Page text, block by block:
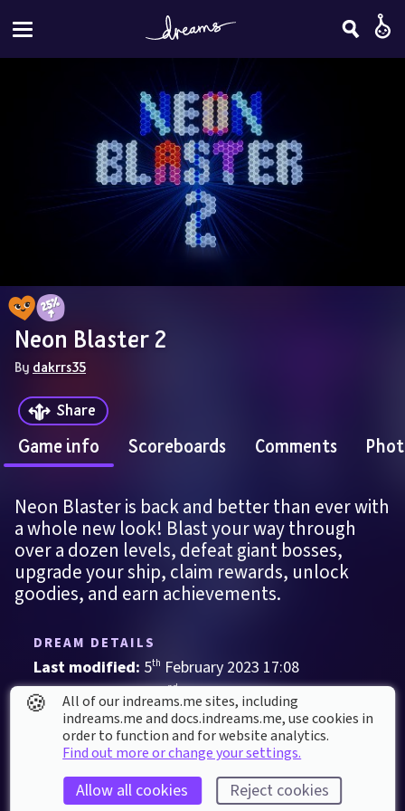
Neon Blaster 2
By dakrrs35
Share
Game info Scoreboards Comments
Neon Blaster is back and better than ever with
a whole new look! Blast your way through
over a dozen levels, defeat giant bosses,
upgrade your ship, claim rewards, unlock
goodies, and earn achievements.
DREAM DETAILS
Last modified: 5th February 2023 17:08
First published: 22nd January202302:12
Game, Single Player
Action Challenging Retro Shooter
🍪
All of our indreams.me sites, including
indreams.me and docs.indreams.me,​ use cookies in
order to function and for website analytics.
Find out more or change your settings.
Allow all cookies Reject cookies